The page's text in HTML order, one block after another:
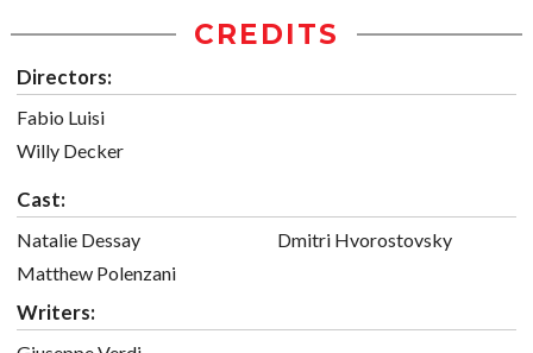
CREDITS
Directors:
Fabio Luisi
Willy Decker
Cast:
Natalie Dessay
Matthew Polenzani
Dmitri Hvorostovsky
Writers: